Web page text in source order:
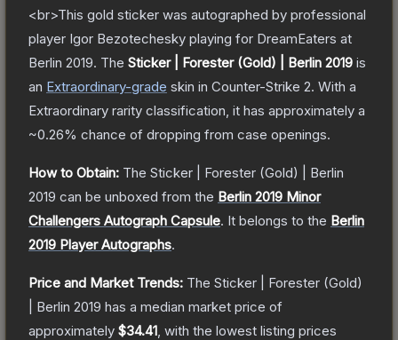
<br>This gold sticker was autographed by professional
player Igor Bezotechesky playing for DreamEaters at
Berlin 2019. The Sticker | Forester (Gold) | Berlin 2019 is
an Extraordinary-grade skin in Counter-Strike 2. With a
Extraordinary rarity classification, it has approximately a
~0.26% chance of dropping from case openings.
How to Obtain: The Sticker | Forester (Gold) | Berlin
2019 can be unboxed from the Berlin 2019 Minor
Challengers Autograph Capsule. It belongs to the Berlin
2019 Player Autographs.
Price and Market Trends: The Sticker | Forester (Gold)
| Berlin 2019 has a median market price of
approximately $34.41 , with the lowest listing prices